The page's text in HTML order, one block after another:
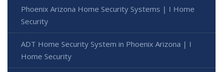
Phoenix Arizona Home Security Systems | I Home
Security
ADT Home Security System in Phoenix Arizona | I
Home Security